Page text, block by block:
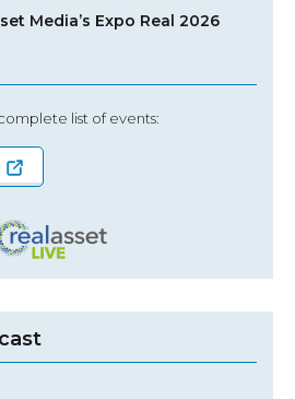
Media’s Expo Real 2026
list of events: